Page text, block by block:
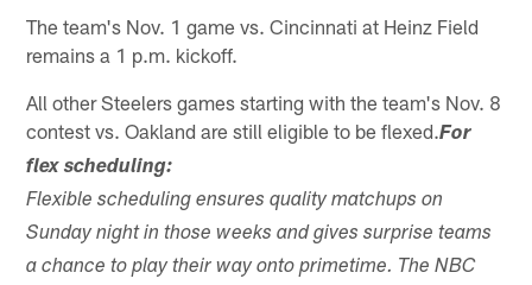
The team's Nov. 1 game vs. Cincinnati at Heinz Field
remains a 1 p.m. kickoff.
All other Steelers games starting with the team's Nov. 8
contest vs. Oakland are still eligible to be flexed.For
flex scheduling:
Flexible scheduling ensures quality matchups on
Sunday night in those weeks and gives surprise teams
a chance to play their way onto primetime. The NBC